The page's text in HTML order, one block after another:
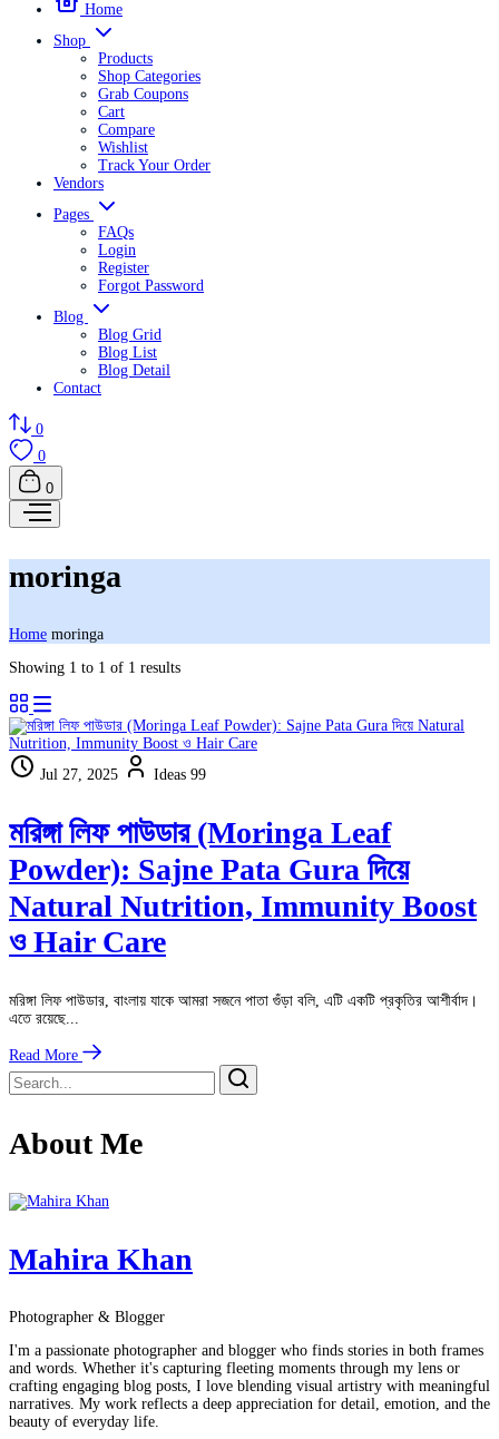
Home
Shop
Products
Shop Categories
Grab Coupons
Cart
Compare
Wishlist
Track Your Order
Vendors
Pages
FAQs
Login
Register
Forgot Password
Blog
Blog Grid
Blog List
Blog Detail
Contact
0
0
0
moringa
Home moringa
Showing 1 to 1 of 1 results
Jul 27, 2025 Ideas 99
মরিঙ্গা লিফ পাউডার (Moringa Leaf
Powder): Sajne Pata Gura দিয়ে
Natural Nutrition, Immunity Boost
ও Hair Care
মরিঙ্গা লিফ পাউডার, বাংলায় যাকে আমরা সজনে পাতা গুঁড়া বলি, এটি একটি প্রকৃতির আশীর্বাদ।
এতে রয়েছে...
Read More
About Me
Mahira Khan
Photographer & Blogger
I'm a passionate photographer and blogger who finds stories in both frames
and words. Whether it's capturing fleeting moments through my lens or
crafting engaging blog posts, I love blending visual artistry with meaningful
narratives. My work reflects a deep appreciation for detail, emotion, and the
beauty of everyday life.